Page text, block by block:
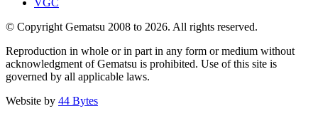
VGC
© Copyright Gematsu 2008 to 2026. All rights reserved.
Reproduction in whole or in part in any form or medium without
acknowledgment of Gematsu is prohibited. Use of this site is
governed by all applicable laws.
Website by 44 Bytes